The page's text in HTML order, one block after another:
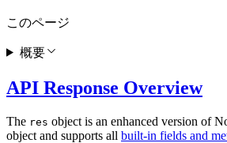
API Response Overview
The res object is an enhanced version of
object and supports all built-in fields and
このページ
概要